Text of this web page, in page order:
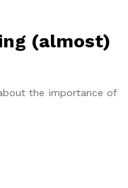
(almost)
the importance of